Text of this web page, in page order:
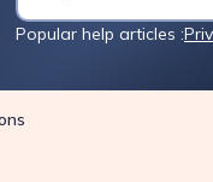
Popular help articles :